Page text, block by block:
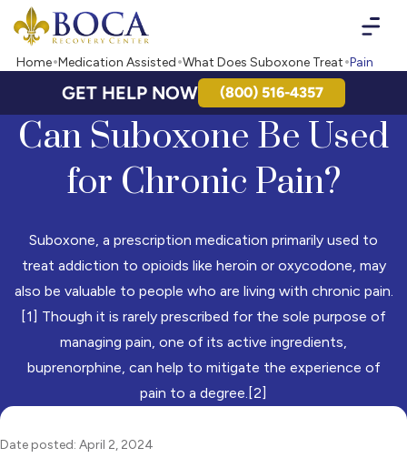
Boca Recovery Center - Your Path to Recovery
Home Medication Assisted What Does Suboxone Treat Pain
GET HELP NOW (800) 516-4357
Can Suboxone Be Used
for Chronic Pain?
Suboxone, a prescription medication primarily used to
treat addiction to opioids like heroin or oxycodone, may
also be valuable to people who are living with chronic pain.
[1] Though it is rarely prescribed for the sole purpose of
managing pain, one of its active ingredients,
buprenorphine, can help to mitigate the experience of
pain to a degree.[2]
Date posted: April 2, 2024